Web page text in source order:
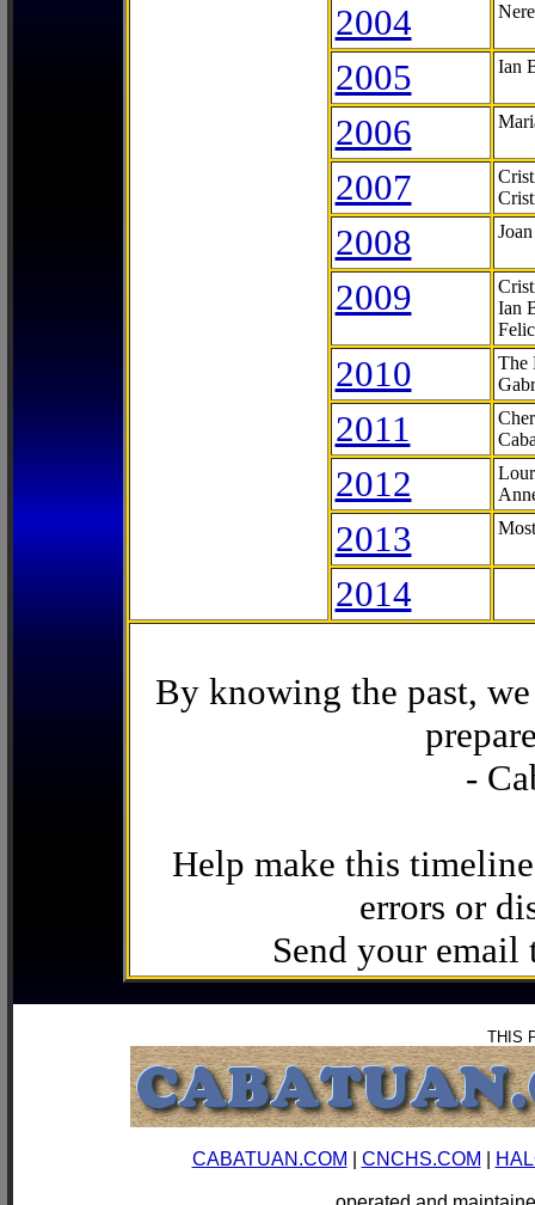
2004
2005 Ian
2006
2007
2008
2009
Ian
2010
The
2011
2012
2013
2014
By knowing the past,
-
Help make this
errors or
Send your email
THIS
CABATUAN.COM CNCHS.COM